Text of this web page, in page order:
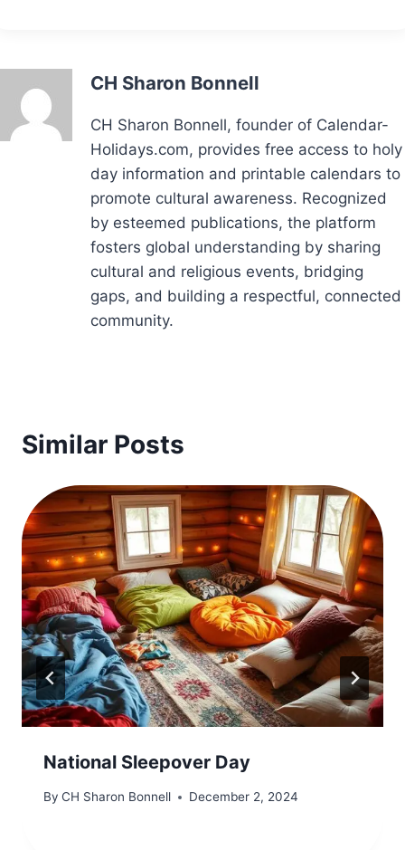
CH Sharon Bonnell
CH Sharon Bonnell, founder of Calendar-
Holidays.com, provides free access to holy
day information and printable calendars to
promote cultural awareness. Recognized
by esteemed publications, the platform
fosters global understanding by sharing
cultural and religious events, bridging
gaps, and building a respectful, connected
community.
Similar Posts
National Sleepover Day
By CH Sharon Bonnell December 2, 2024